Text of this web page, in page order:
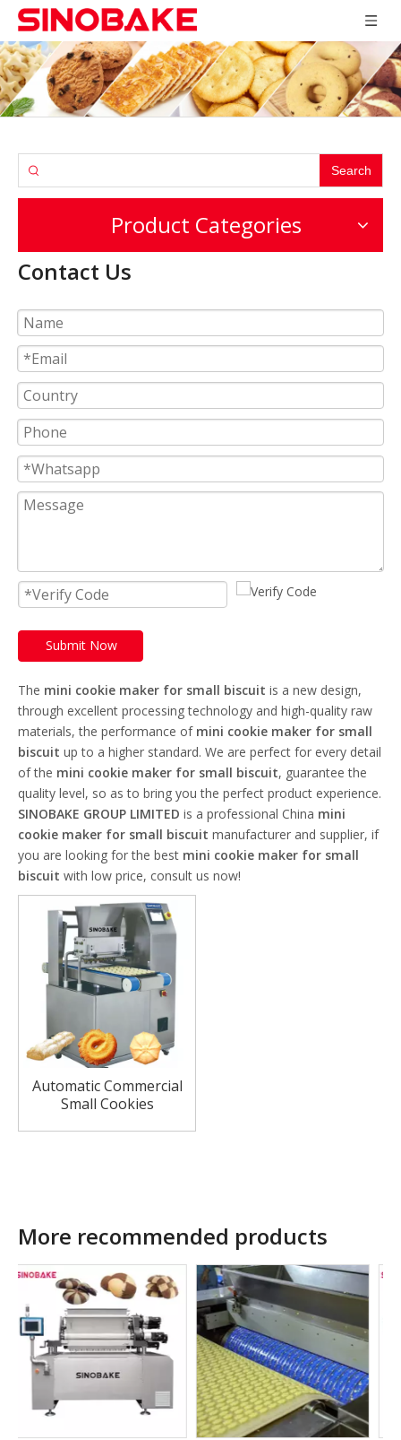
Search
Product Categories
Contact Us
Submit Now
The mini cookie maker for small biscuit is a new design,
through excellent processing technology and high-quality raw
materials, the performance of mini cookie maker for small
biscuit up to a higher standard. We are perfect for every detail
of the mini cookie maker for small biscuit, guarantee the
quality level, so as to bring you the perfect product experience.
SINOBAKE GROUP LIMITED is a professional China mini
cookie maker for small biscuit manufacturer and supplier, if
you are looking for the best mini cookie maker for small
biscuit with low price, consult us now!
Automatic Commercial
Small Cookies
More recommended products